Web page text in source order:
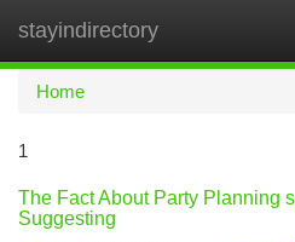
stayindirectory
Home
1
The Fact About Party Planning
Suggesting